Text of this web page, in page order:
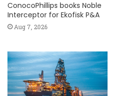
ConocoPhillips books Noble
Interceptor for Ekofisk P&A
Aug 7, 2026